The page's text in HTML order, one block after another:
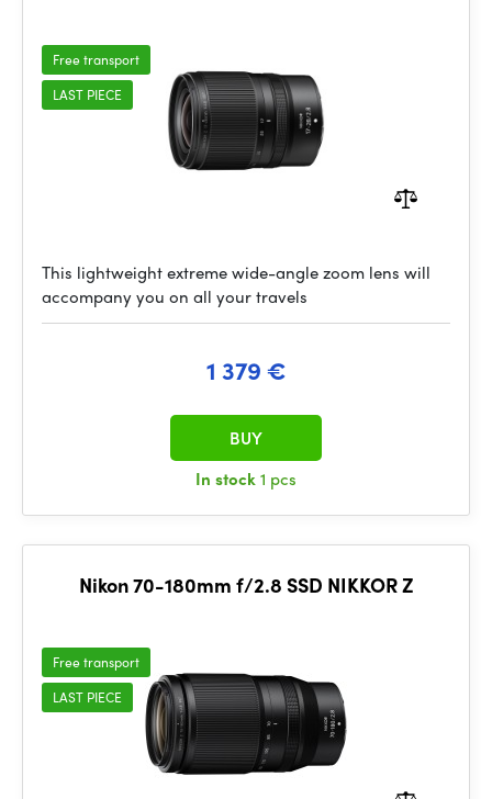
Free transport
LAST PIECE
This lightweight extreme wide-angle zoom lens will
accompany you on all your travels
1 379 €
In stock1 pcs
BUY
Nikon 70-180mm f/2.8 SSD NIKKOR Z
Free transport
LAST PIECE